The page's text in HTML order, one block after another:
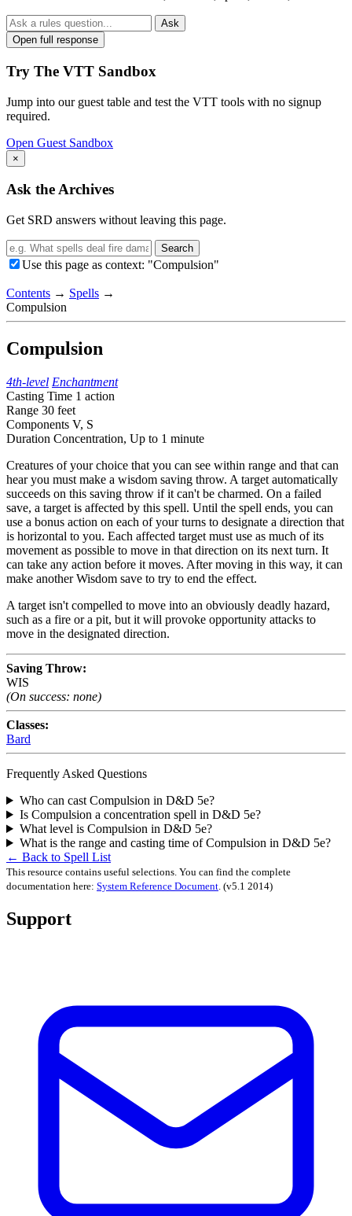
Ask
Open full response
Try The VTT Sandbox
Jump into our guest table and test the VTT tools with no signup
required.
Open Guest Sandbox
×
Ask the Archives
Get SRD answers without leaving this page.
Search
Use this page as context: "Compulsion"
Contents → Spells →
Compulsion
Compulsion
4th-level Enchantment
Casting Time 1 action
Range 30 feet
Components V, S
Duration Concentration, Up to 1 minute
Creatures of your choice that you can see within range and that can
hear you must make a wisdom saving throw. A target automatically
succeeds on this saving throw if it can't be charmed. On a failed
save, a target is affected by this spell. Until the spell ends, you can
use a bonus action on each of your turns to designate a direction that
is horizontal to you. Each affected target must use as much of its
movement as possible to move in that direction on its next turn. It
can take any action before it moves. After moving in this way, it can
make another Wisdom save to try to end the effect.
A target isn't compelled to move into an obviously deadly hazard,
such as a fire or a pit, but it will provoke opportunity attacks to
move in the designated direction.
Saving Throw:
WIS
(On success: none)
Classes:
Bard
Frequently Asked Questions
Who can cast Compulsion in D&D 5e?
Is Compulsion a concentration spell in D&D 5e?
What level is Compulsion in D&D 5e?
What is the range and casting time of Compulsion in D&D 5e?
← Back to Spell List
This resource contains useful selections. You can find the complete
documentation here: System Reference Document. (v5.1 2014)
Support